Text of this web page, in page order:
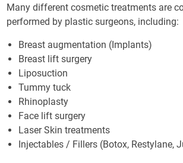
Many different cosmetic treatments are
performed by plastic surgeons, including:
Breast augmentation (Implants)
Breast lift surgery
Liposuction
Tummy tuck
Rhinoplasty
Face lift surgery
Laser Skin treatments
Injectables / Fillers (Botox, Restylane,